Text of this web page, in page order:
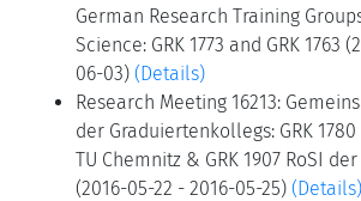
German Research Training
Science: GRK 1773 and GRK 1763
06-03) (Details)
Research Meeting 16213:
der Graduiertenkollegs: GRK
TU Chemnitz & GRK 1907 RoSI
(2016-05-22 - 2016-05-25) (Details)